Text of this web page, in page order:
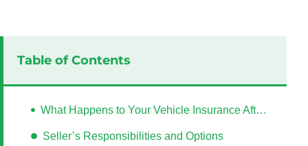
Table of Contents
What Happens to Your Vehicle Insurance After I sell My Car for Cash?
Seller’s Responsibilities and Options